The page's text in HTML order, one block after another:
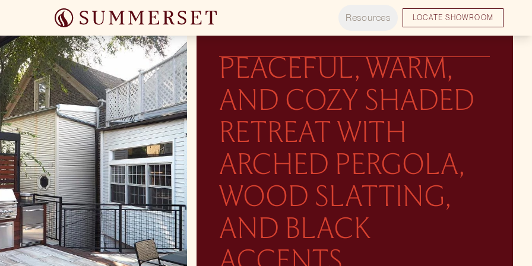
Resources LOCATE SHOWROOM
PEACEFUL, WARM,
AND COZY SHADED
RETREAT WITH
ARCHED PERGOLA,
WOOD SLATTING,
AND BLACK